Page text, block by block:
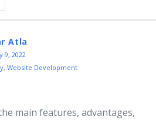
Atla
9, 2022
, Website Development
main features, advantages,